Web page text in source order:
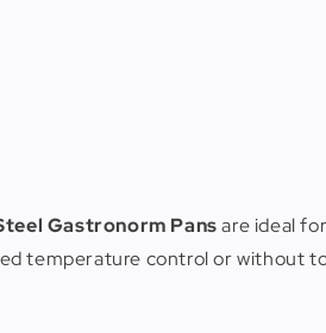
Gastronorm Pansare ideal
temperature control or without